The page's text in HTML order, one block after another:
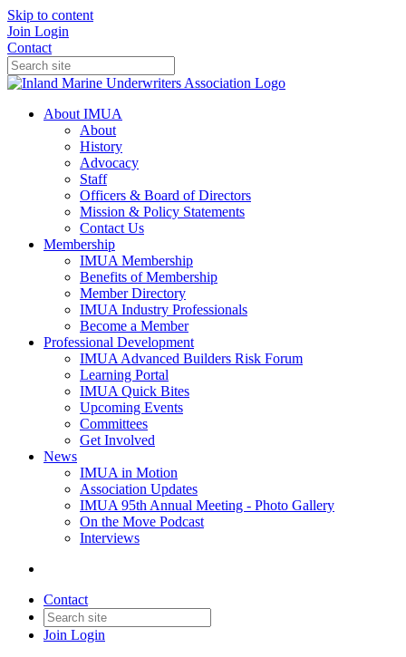
Skip to content
Join Login
Contact
About IMUA
About
History
Advocacy
Staff
Officers & Board of Directors
Mission & Policy Statements
Contact Us
Membership
IMUA Membership
Benefits of Membership
Member Directory
IMUA Industry Professionals
Become a Member
Professional Development
IMUA Advanced Builders Risk Forum
Learning Portal
IMUA Quick Bites
Upcoming Events
Committees
Get Involved
News
IMUA in Motion
Association Updates
IMUA 95th Annual Meeting - Photo Gallery
On the Move Podcast
Interviews
Contact
Join Login